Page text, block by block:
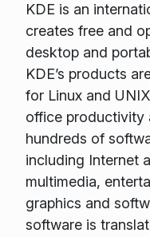
KDE is an
creates free and
desktop and
KDE’s products
for Linux and
office productivity
hundreds of
including Internet
multimedia,
graphics and
software is